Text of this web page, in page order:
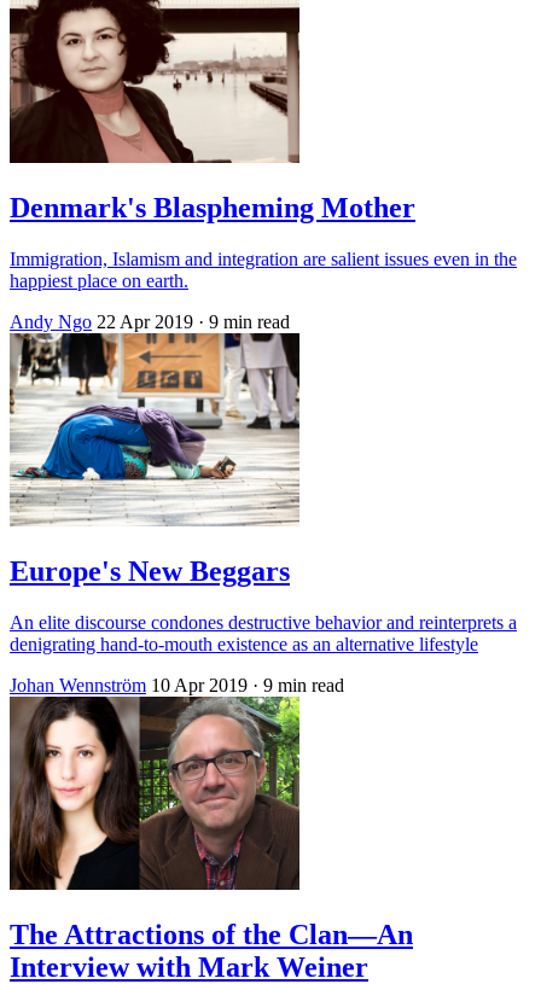
Denmark's Blaspheming Mother
Immigration, Islamism and integration are salient issues even in the
happiest place on earth.
Andy Ngo 22 Apr 2019 · 9 min read
Europe's New Beggars
An elite discourse condones destructive behavior and reinterprets a
denigrating hand-to-mouth existence as an alternative lifestyle
Johan Wennström 10 Apr 2019 · 9 min read
The Attractions of the Clan—An
Interview with Mark Weiner